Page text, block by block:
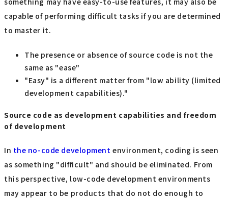
capable of performing difficult tasks if you are determined
to master it.
The presence or absence of source code is not the
same as "ease"
"Easy" is a different matter from "low ability (limited
development capabilities)."
Source code as development capabilities and freedom
of development
In the no-code development environment, coding is seen
as something "difficult" and should be eliminated. From
this perspective, low-code development environments
may appear to be products that do not do enough to